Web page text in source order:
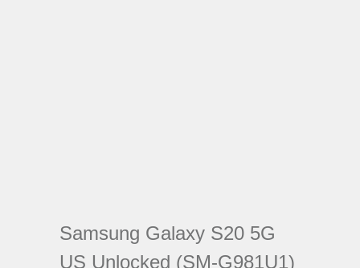
Samsung Galaxy S20 5G
US Unlocked (SM-G981U1)